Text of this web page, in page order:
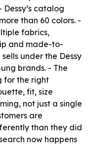
catalog
than 60 colors. -
fabrics,
and made-to-
under the Dessy
brands. - The
for the right
fit, size
not just a single
are
than they did
now happens